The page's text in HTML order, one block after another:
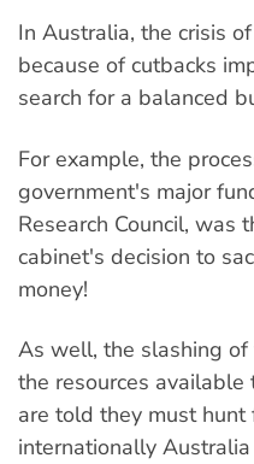
In Australia, the crisis
because of cutbacks
search for a balanced
For example, the
government's major
Research Council, was
cabinet's decision to
money!
As well, the slashing
the resources available
are told they must
internationally